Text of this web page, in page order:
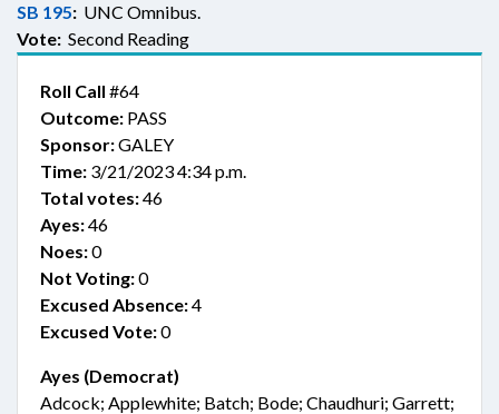
SB 195: UNC Omnibus.
Vote: Second Reading
Roll Call #64
Outcome: PASS
Sponsor:GALEY
Time: 3/21/2023 4:34 p.m.
Total votes:46
Ayes:46
Noes:0
Not Voting:0
Excused Absence:4
Excused Vote:0
Ayes (Democrat)
Adcock; Applewhite; Batch; Bode; Chaudhuri; Garrett;